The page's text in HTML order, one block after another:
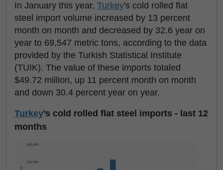
In January this year, Turkey's cold rolled flat
steel import volume increased by 13 percent
month on month and decreased by 32.6 year on
year to 69,547 metric tons, according to the data
provided by the Turkish Statistical Institute
(TUIK). The value of these imports totaled
$49.72 million, up 11 percent month on month
and down 30.4 percent year on year.
Turkey’s cold rolled flat steel imports - last 12
months